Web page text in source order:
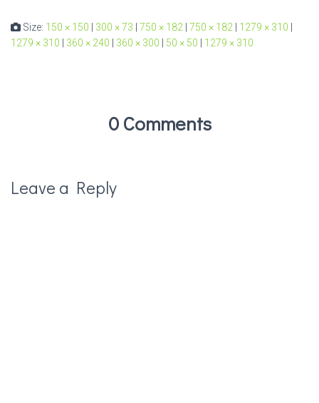
Size: 150 × 150 300 × 73 750 × 182 750 × 182 1279 × 310
1279 × 310
360 × 240 360 × 300 50 × 50 1279 × 310
0 Comments
Leave a Reply